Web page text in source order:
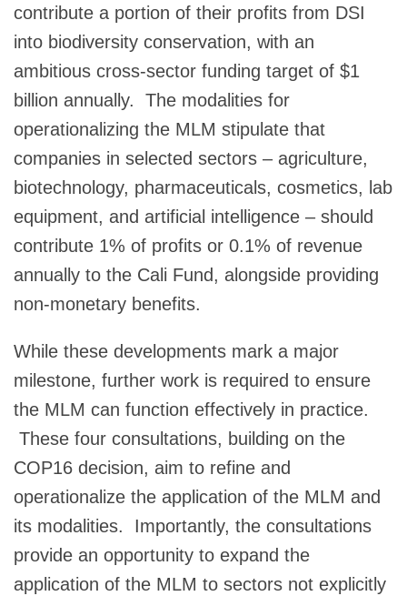
contribute a portion of their profits from DSI
into biodiversity conservation, with an
ambitious cross-sector funding target of $1
billion annually. The modalities for
operationalizing the MLM stipulate that
companies in selected sectors – agriculture,
biotechnology, pharmaceuticals, cosmetics, lab
equipment, and artificial intelligence – should
contribute 1% of profits or 0.1% of revenue
annually to the Cali Fund, alongside providing
non-monetary benefits.
While these developments mark a major
milestone, further work is required to ensure
the MLM can function effectively in practice.
These four consultations, building on the
COP16 decision, aim to refine and
operationalize the application of the MLM and
its modalities. Importantly, the consultations
provide an opportunity to expand the
application of the MLM to sectors not explicitly